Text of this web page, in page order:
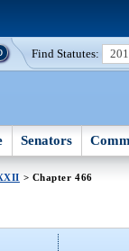
Find Statutes:
Senators
> Chapter 466